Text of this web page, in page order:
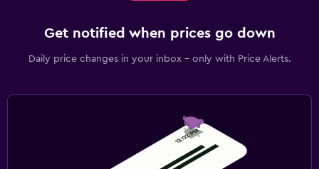
Get notified when prices go down
Daily price changes in your inbox - only with Price Alerts.